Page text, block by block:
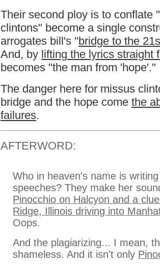
Their second ploy is to conflate
clintons" become a single
arrogates bill's "bridge to the
And, by lifting the lyrics straight
becomes "the man from 'hope'."
The danger here for missus
bridge and the hope come the
failures.
AFTERWORD:
Who in heaven's name is
speeches? They make her
Pinocchio on Halcyon and a
Ridge, Illinois driving into
Oops.
And the plagiarizing... I mean,
shameless. And it isn't only